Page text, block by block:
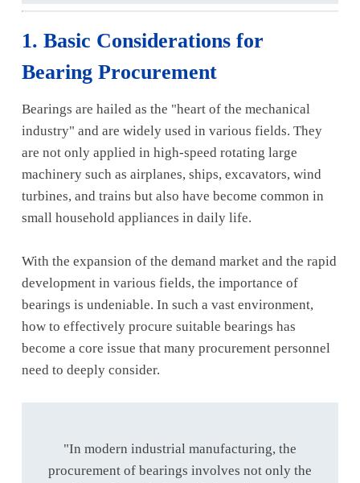
1. Basic Considerations for
Bearing Procurement
Bearings are hailed as the "heart of the mechanical
industry" and are widely used in various fields. They
are not only applied in high-speed rotating large
machinery such as airplanes, ships, excavators, wind
turbines, and trains but also have become common in
small household appliances in daily life.
With the expansion of the demand market and the rapid
development in various fields, the importance of
bearings is undeniable. In such a vast environment,
how to effectively procure suitable bearings has
become a core issue that many procurement personnel
need to deeply consider.
"In modern industrial manufacturing, the
procurement of bearings involves not only the